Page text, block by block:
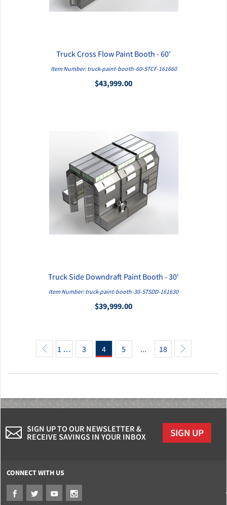
QUICK VIEW
Truck Cross Flow Paint Booth - 60'
Item Number: truck-paint-booth-60-STCF-161660
$43,999.00
QUICK VIEW
Truck Side Downdraft Paint Booth - 30'
Item Number: truck-paint-booth-30-STSDD-161630
$39,999.00
1 … 3 4 5 ... 18
SIGN UP TO OUR NEWSLETTER &
RECEIVE SAVINGS IN YOUR INBOX
SIGN UP
CONNECT WITH US